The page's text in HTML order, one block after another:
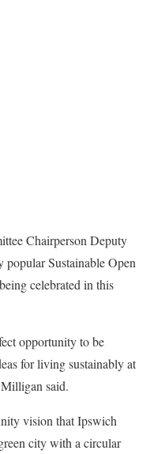
Chairperson Deputy
Sustainable Open
celebrated in this
opportunity to be
for living sustainably at
said.
vision that Ipswich
city with a circular